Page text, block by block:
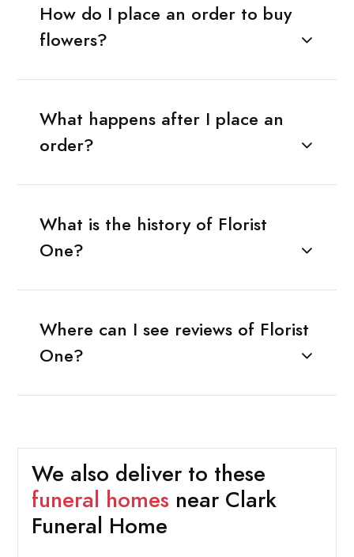
How do I place an order to buy
flowers?
What happens after I place an
order?
What is the history of Florist
One?
Where can I see reviews of Florist
One?
We also deliver to these
funeral homes near Clark
Funeral Home